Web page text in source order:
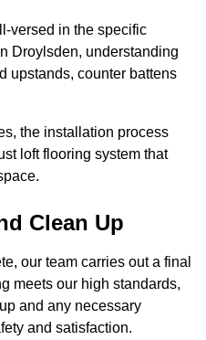
versed in the specific
Droylsden, understanding
upstands, counter battens
the installation process
loft flooring system that
Clean Up
our team carries out a final
meets our high standards,
and any necessary
and satisfaction.